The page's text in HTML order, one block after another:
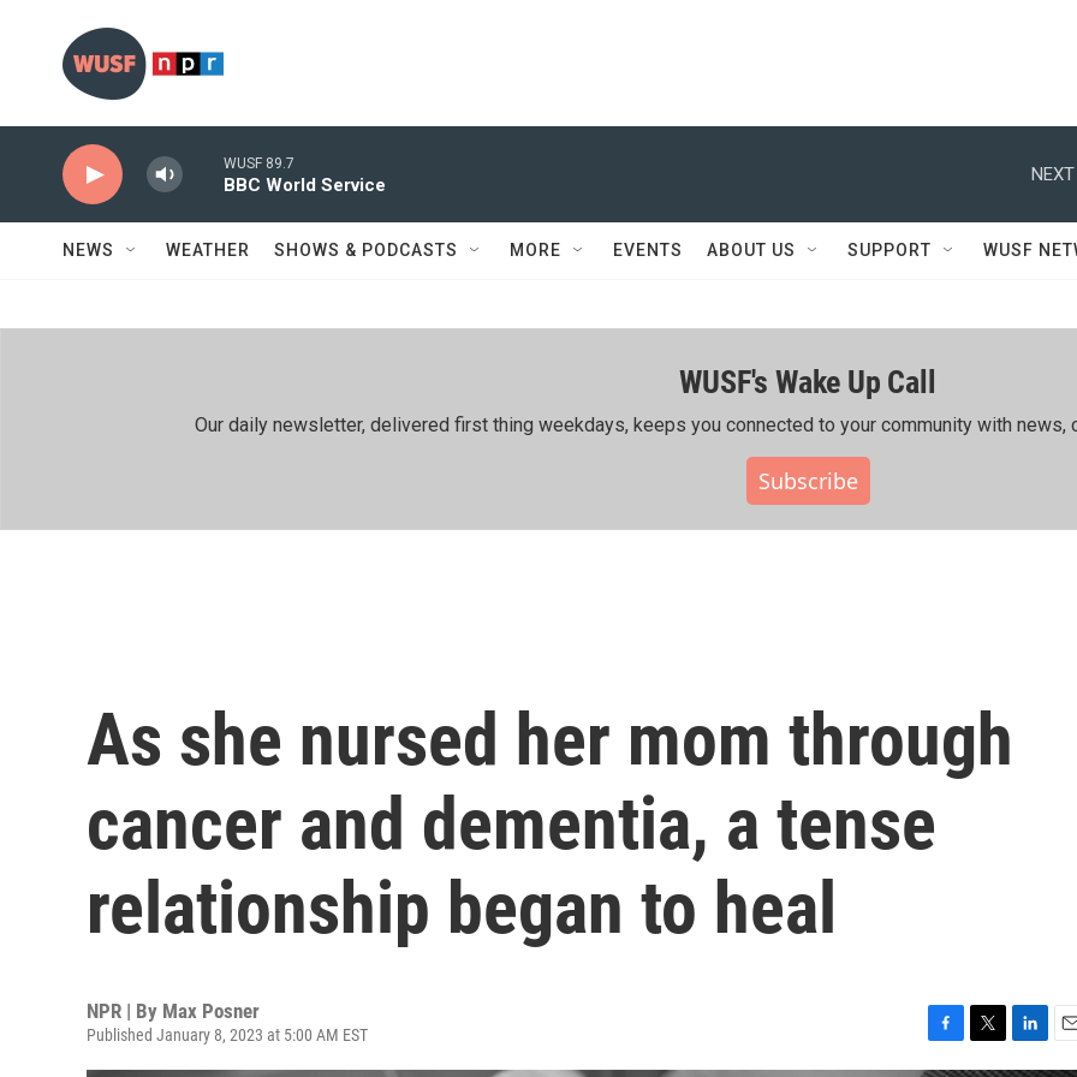
WUSF 89.7
BBC World Service
NEXT
NEWS WEATHER SHOWS & PODCASTS MORE EVENTS ABOUT US SUPPORT WUSF
WUSF's Wake Up Call
Our daily newsletter, delivered first thing weekdays, keeps you connected to your community with news,
Subscribe
As she nursed her mom through
cancer and dementia, a tense
relationship began to heal
NPR | By Max Posner
Published January 8, 2023 at 5:00 AM EST